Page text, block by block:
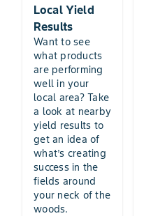
Local Yield
Results
Want to see
what products
are performing
well in your
local area? Take
a look at nearby
yield results to
get an idea of
what’s creating
success in the
fields around
your neck of the
woods.